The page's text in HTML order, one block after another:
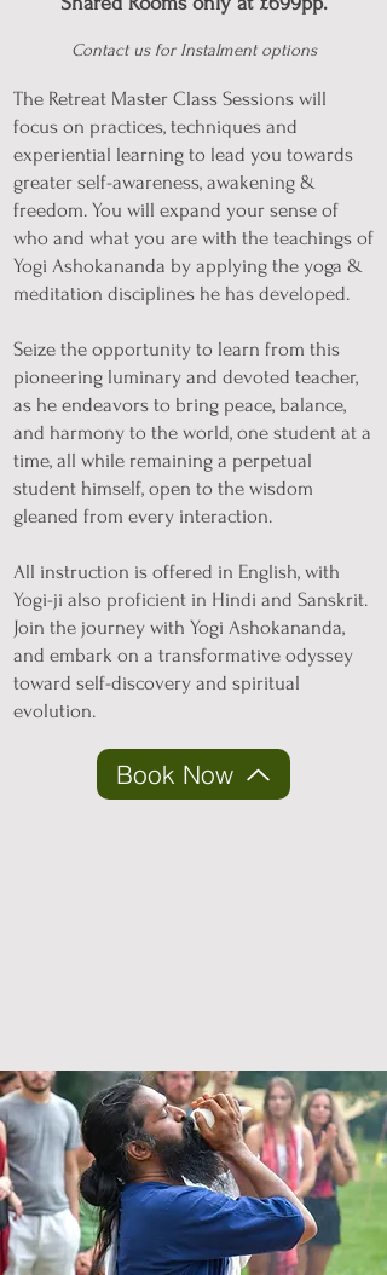
Contact us for Instalment options
The Retreat Master Class Sessions will
focus on practices, techniques and
experiential learning to lead you towards
greater self-awareness, awakening &
freedom. You will expand your sense of
who and what you are with the teachings of
Yogi Ashokananda by applying the yoga &
meditation disciplines he has developed.
Seize the opportunity to learn from this
pioneering luminary and devoted teacher,
as he endeavors to bring peace, balance,
and harmony to the world, one student at a
time, all while remaining a perpetual
student himself, open to the wisdom
gleaned from every interaction.
All instruction is offered in English, with
Yogi-ji also proficient in Hindi and Sanskrit.
Join the journey with Yogi Ashokananda,
and embark on a transformative odyssey
toward self-discovery and spiritual
evolution.
Book Now